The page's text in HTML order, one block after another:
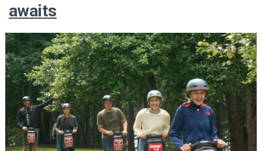
awaits